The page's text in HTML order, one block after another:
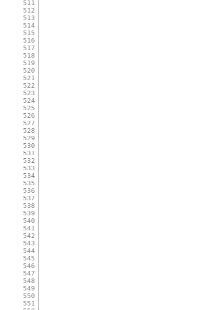
511
512
513
514
515
516
517
518
519
520
521
522
523
524
525
526
527
528
529
530
531
532
533
534
535
536
537
538
539
540
541
542
543
544
545
546
547
548
549
550
551